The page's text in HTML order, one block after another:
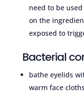
need to be
on the
exposed to
Bacterial
bathe eyelids
warm face